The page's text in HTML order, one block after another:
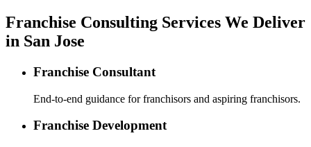
Franchise Consulting Services We Deliver
in San Jose
Franchise Consultant
End-to-end guidance for franchisors and aspiring franchisors.
Franchise Development